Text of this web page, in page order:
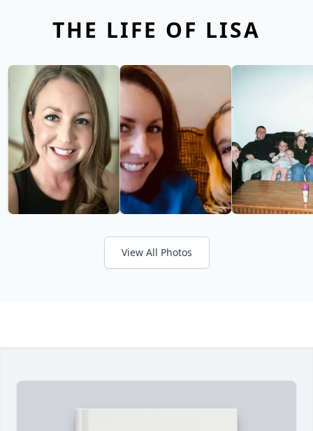
THE LIFE OF LISA
View All Photos